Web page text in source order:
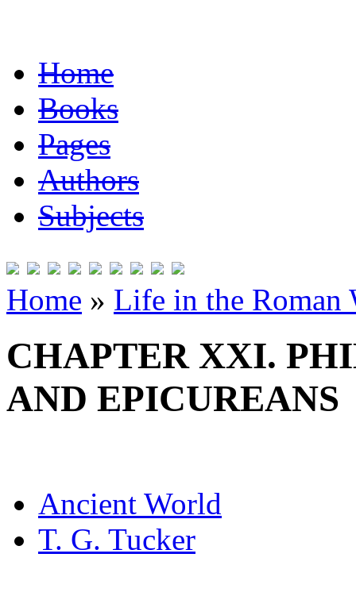
Home
Books
Pages
Authors
Subjects
Home » Life in the Roman
CHAPTER XXI.
AND EPICUREANS
Ancient World
T. G. Tucker